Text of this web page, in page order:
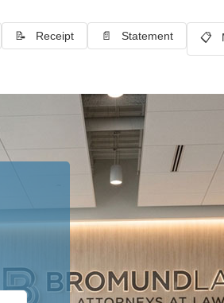
📝 Receipt 📄 Statement 📋